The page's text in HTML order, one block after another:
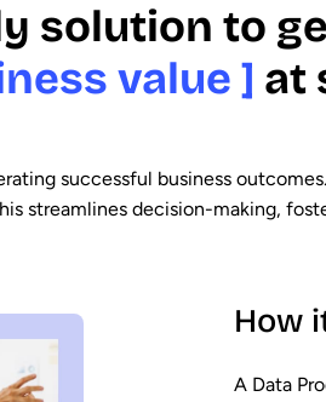
solution to
value ] at
successful business
streamlines decision-making,
How
A Data